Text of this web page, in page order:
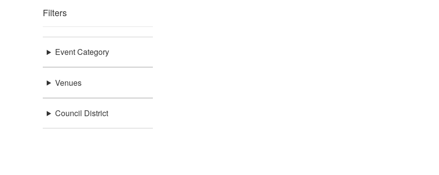
Filters
Event Category
Venues
Council District